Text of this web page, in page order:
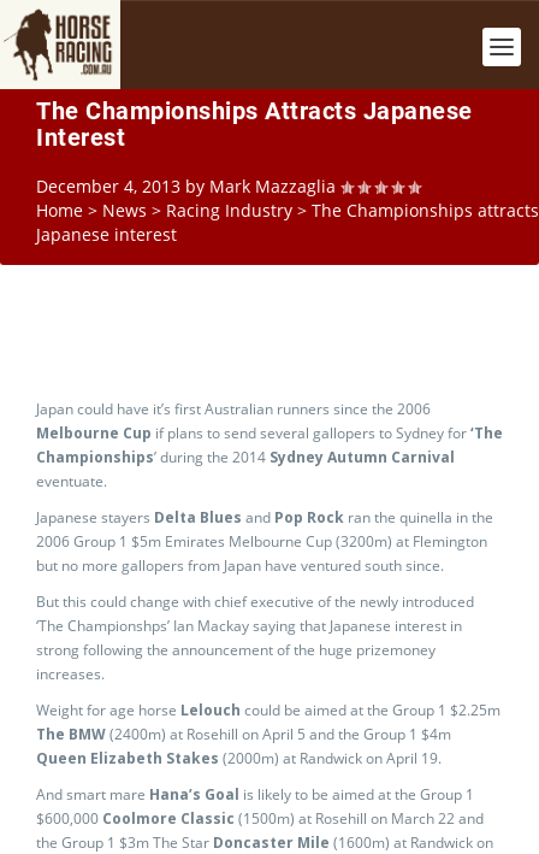
The Championships Attracts Japanese
Interest
December 4, 2013 by Mark Mazzaglia
Home > News > Racing Industry > The Championships attracts
Japanese interest
Japan could have it’s first Australian runners since the 2006
Melbourne Cup if plans to send several gallopers to Sydney for‘The
Championships’ during the 2014 Sydney Autumn Carnival
eventuate.
Japanese stayers Delta Blues and Pop Rock ran the quinella in the
2006 Group 1 $5m Emirates Melbourne Cup (3200m) at Flemington
but no more gallopers from Japan have ventured south since.
But this could change with chief executive of the newly introduced
‘The Championshps’ Ian Mackay saying that Japanese interest in
strong following the announcement of the huge prizemoney
increases.
Weight for age horse Lelouch could be aimed at the Group 1 $2.25m
The BMW(2400m) at Rosehill on April 5 and the Group 1 $4m
Queen Elizabeth Stakes (2000m) at Randwick on April 19.
And smart mare Hana’s Goal is likely to be aimed at the Group 1
$600,000 Coolmore Classic (1500m) at Rosehill on March 22 and
the Group 1 $3m The Star Doncaster Mile (1600m) at Randwick on